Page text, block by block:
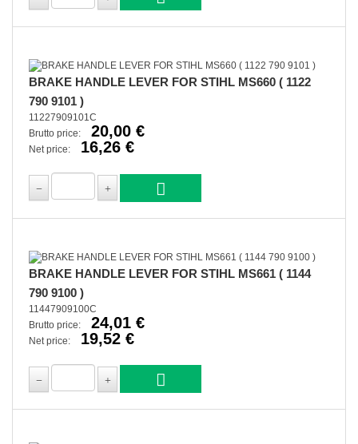
BRAKE HANDLE LEVER FOR STIHL MS660 ( 1122
790 9101 )
11227909101C
Brutto price:
20,00 €
Net price: 16,26 €
BRAKE HANDLE LEVER FOR STIHL MS661 ( 1144
790 9100 )
11447909100C
Brutto price:
24,01 €
Net price: 19,52 €